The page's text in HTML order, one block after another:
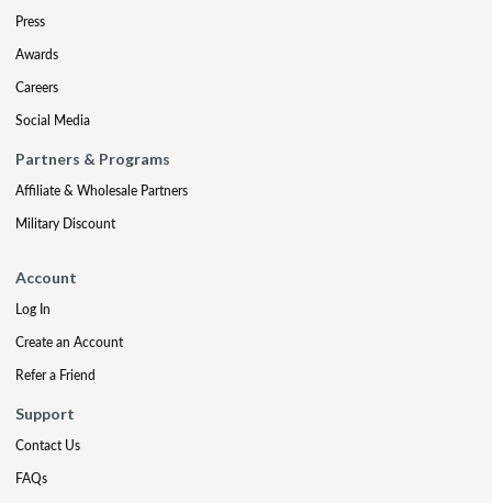
Press
Awards
Careers
Social Media
Partners & Programs
Affiliate & Wholesale Partners
Military Discount
Account
Log In
Create an Account
Refer a Friend
Support
Contact Us
FAQs